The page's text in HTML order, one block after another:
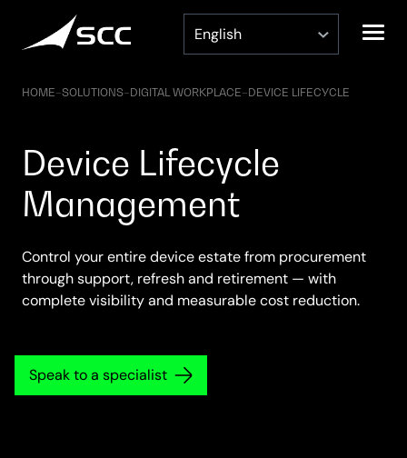
content
HOME–SOLUTIONS–DIGITAL WORKPLACE–DEVICE LIFECYCLE
Device Lifecycle
Management
Control your entire device estate from procurement
through support, refresh and retirement — with
complete visibility and measurable cost reduction.
Speak to a specialist